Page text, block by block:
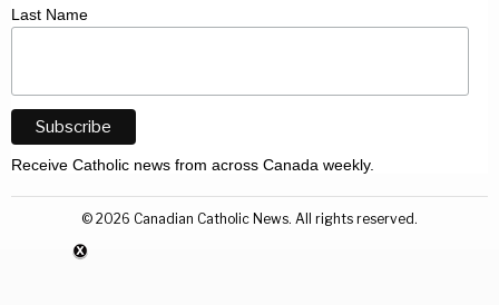
Last Name
Receive Catholic news from across Canada weekly.
© 2026 Canadian Catholic News. All rights reserved.